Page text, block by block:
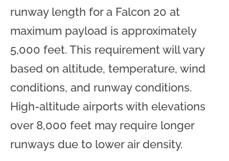
runway length for a Falcon 20 at
maximum payload is approximately
5,000 feet. This requirement will vary
based on altitude, temperature, wind
conditions, and runway conditions.
High-altitude airports with elevations
over 8,000 feet may require longer
runways due to lower air density.